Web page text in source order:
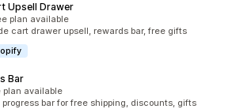
Upsell Drawer
plan available
cart drawer upsell, rewards bar, free gifts
Bar
plan available
progress bar for free shipping, discounts, gifts